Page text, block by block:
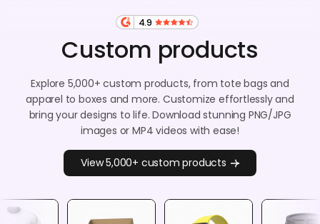
4.9
Custom products
Explore 5,000+ custom products, from tote bags and
apparel to boxes and more. Customize effortlessly and
bring your designs to life. Download stunning PNG/JPG
images or MP4 videos with ease!
View 5,000+ custom products